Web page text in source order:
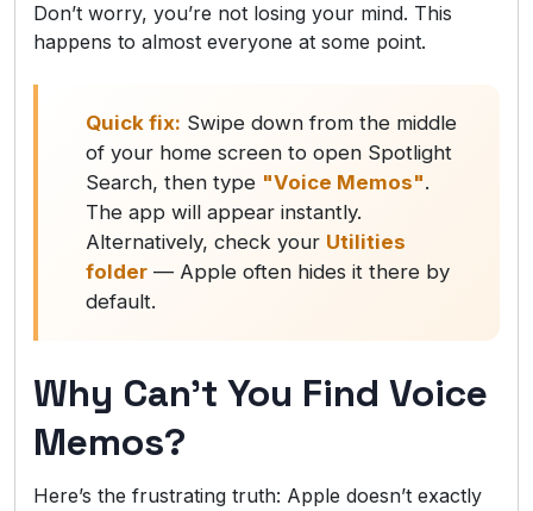
Don’t worry, you’re not losing your mind. This
happens to almost everyone at some point.
Quick fix: Swipe down from the middle
of your home screen to open Spotlight
Search, then type "Voice Memos".
The app will appear instantly.
Alternatively, check your Utilities
folder — Apple often hides it there by
default.
Why Can’t You Find Voice
Memos?
Here’s the frustrating truth: Apple doesn’t exactly